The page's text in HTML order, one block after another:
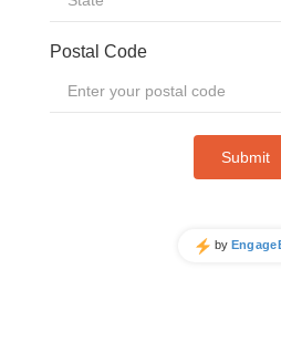
SUCCESS STORIES
FINANCING OPTIONS
CSR